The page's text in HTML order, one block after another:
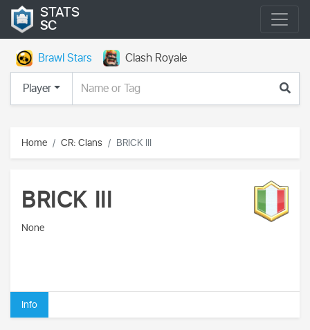
STATS
SC
Brawl Stars
Clash Royale
Player
Home CR: Clans BRICK III
BRICK III
None
Info